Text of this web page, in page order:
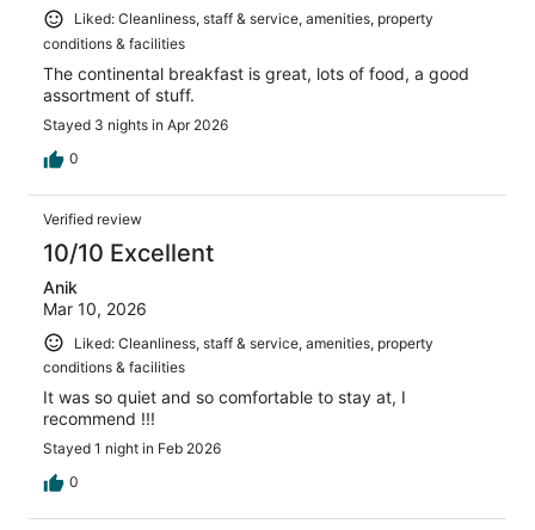
Liked: Cleanliness, staff & service, amenities, property
conditions & facilities
The continental breakfast is great, lots of food, a good
assortment of stuff.
Stayed 3 nights in Apr 2026
0
Verified review
10/10 Excellent
Anik
Mar 10, 2026
Liked: Cleanliness, staff & service, amenities, property
conditions & facilities
It was so quiet and so comfortable to stay at, I
recommend !!!
Stayed 1 night in Feb 2026
0